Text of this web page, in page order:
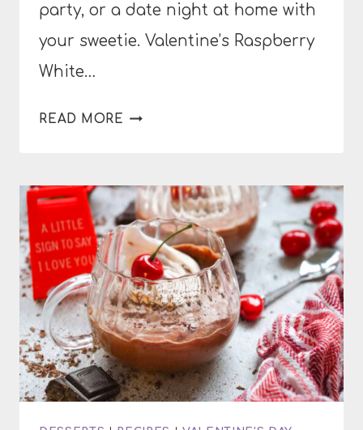
party, or a date night at home with
your sweetie. Valentine’s Raspberry
White…
READ MORE VALENTINE’S
CHOCOLATE
MOUSSE